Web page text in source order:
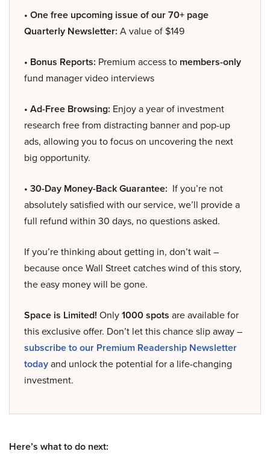
• One free upcoming issue of our 70+ page
Quarterly Newsletter: A value of $149
• Bonus Reports: Premium access to members-only
fund manager video interviews
• Ad-Free Browsing: Enjoy a year of investment
research free from distracting banner and pop-up
ads, allowing you to focus on uncovering the next
big opportunity.
• 30-Day Money-Back Guarantee: If you’re not
absolutely satisfied with our service, we’ll provide a
full refund within 30 days, no questions asked.
If you’re thinking about getting in, don’t wait –
because once Wall Street catches wind of this story,
the easy money will be gone.
Space is Limited! Only1000 spots are available for
this exclusive offer. Don’t let this chance slip away –
subscribe to our Premium Readership Newsletter
todayand unlock the potential for a life-changing
investment.
Here’s what to do next: